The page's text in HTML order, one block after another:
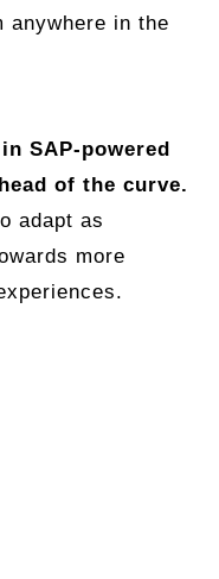
anywhere in the
SAP-powered
of the curve.
adapt as
more